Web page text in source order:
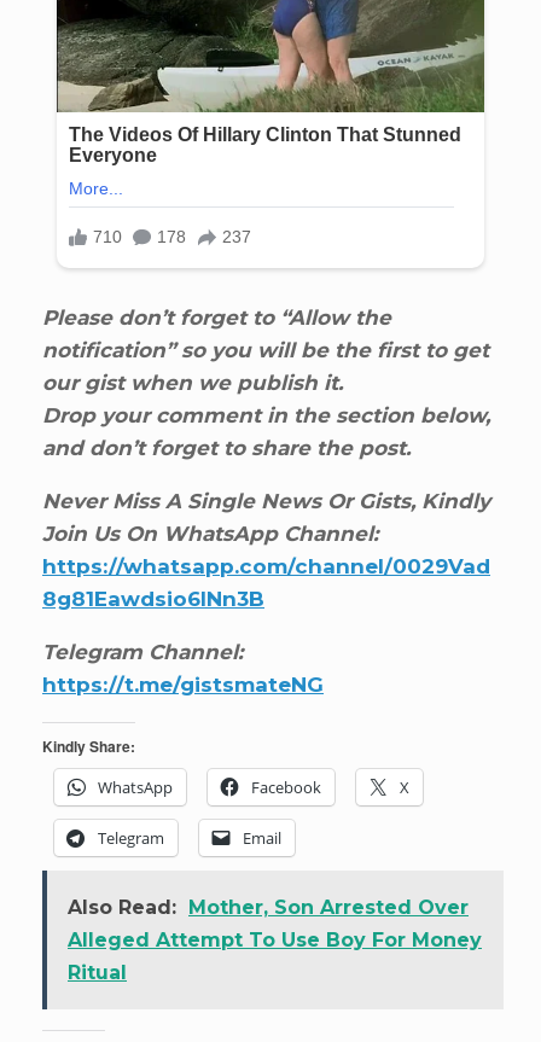
Please don’t forget to “Allow the
notification” so you will be the first to get
our gist when we publish it.
Drop your comment in the section below,
and don’t forget to share the post.
Never Miss A Single News Or Gists, Kindly
Join Us On WhatsApp Channel:
https://whatsapp.com/channel/0029Vad
8g81Eawdsio6INn3B
Telegram Channel:
https://t.me/gistsmateNG
Kindly Share:
WhatsApp
Facebook X
Telegram Email
Also Read:
Mother, Son Arrested Over
Alleged Attempt To Use Boy For Money
Ritual